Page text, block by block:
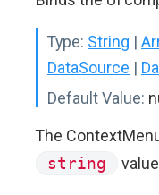
Type: String |
DataSource |
Default Value:
The
string